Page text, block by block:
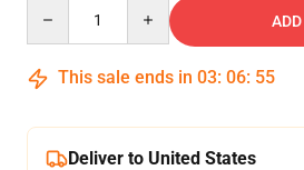
This sale ends in 03: 06: 54
Deliver to United States